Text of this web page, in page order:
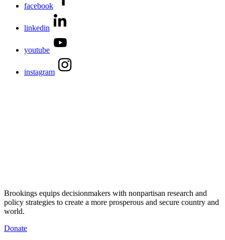
facebook
linkedin
youtube
instagram
Brookings equips decisionmakers with nonpartisan research and
policy strategies to create a more prosperous and secure country and
world.
Donate